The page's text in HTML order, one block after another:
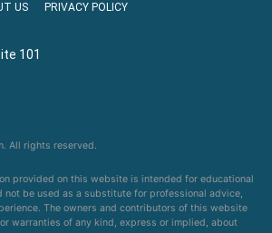
US PRIVACY POLICY
101
All rights reserved.
provided on this website is intended for educational
not be used as a substitute for professional advice,
The owners and contributors of this website
warranties of any kind, express or implied, about